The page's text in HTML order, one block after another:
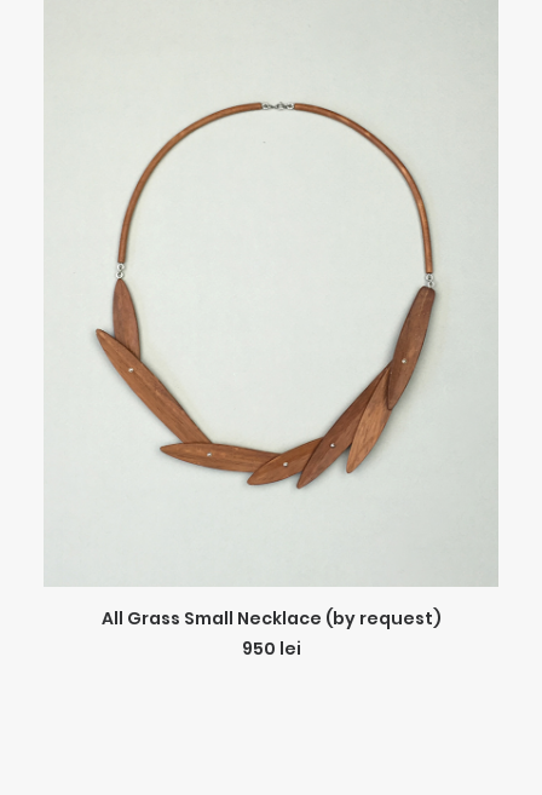
ADD TO CART
All Grass Small Necklace (by request)
950 lei